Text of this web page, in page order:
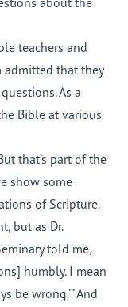
teachers and
admitted that they
As a
Bible at various
that’s part of the
show some
of Scripture.
but as Dr.
told me,
humbly. I mean
be wrong.’” And